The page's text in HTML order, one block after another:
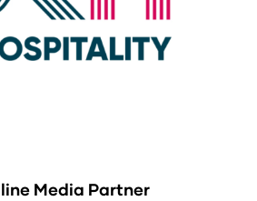
Media Partner